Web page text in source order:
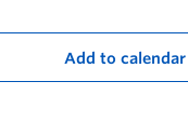
Add to calendar